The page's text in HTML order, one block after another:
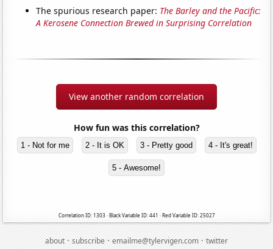
The spurious research paper: The Barley and the Pacific:
A Kerosene Connection Brewed in Surprising Correlation
View another random correlation
How fun was this correlation?
1 - Not for me 2 - It is OK 3 - Pretty good 4 - It's great!
5 - Awesome!
Correlation ID: 1303 · Black Variable ID: 441 · Red Variable ID: 25027
about·subscribe·emailme@tylervigen.com·twitter